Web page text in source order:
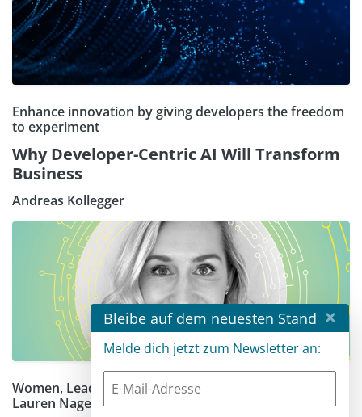
Enhance innovation by giving developers the freedom
to experiment
Why Developer-Centric AI Will Transform
Business
Andreas Kollegger
Women, Leadership, and Innovation: A Q&A with
Lauren Nagel
Bleibe auf dem neuesten Stand ×
Melde dich jetzt zum Newsletter an: